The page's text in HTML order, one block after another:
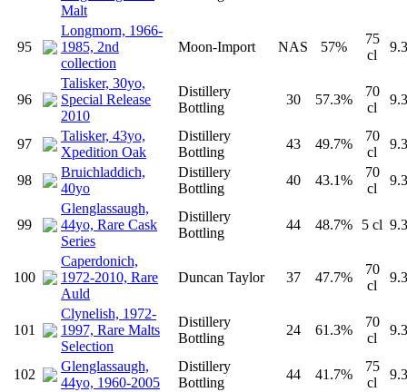
Malt
95
Longmorn, 1966-
1985, 2nd
collection
Moon-Import NAS 57%
75
cl
96
Talisker, 30yo,
Special Release
2010
Distillery
Bottling
30 57.3%
70
cl
97
Talisker, 43yo,
Xpedition Oak
Distillery
Bottling
43 49.7%
70
cl
98
Bruichladdich,
40yo
Distillery
Bottling
40 43.1%
70
cl
99
Glenglassaugh,
44yo, Rare Cask
Series
Distillery
Bottling
44 48.7% 5 cl
100
Caperdonich,
1972-2010, Rare
Auld
Duncan Taylor 37 47.7%
70
cl
101
Clynelish, 1972-
1997, Rare Malts
Selection
Distillery
Bottling
24 61.3%
70
cl
102
Glenglassaugh,
44yo, 1960-2005
Distillery
Bottling
44 41.7%
75
cl